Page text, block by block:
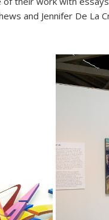
and Jennifer De La